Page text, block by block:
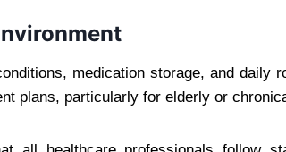
medication storage, and daily
plans, particularly for elderly or